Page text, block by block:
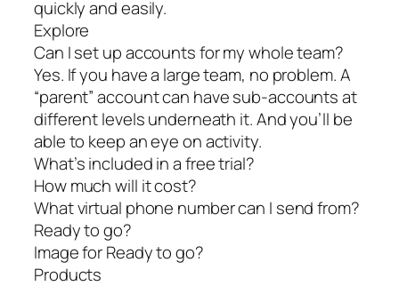
quickly and easily.
Explore
Can I set up accounts for my whole team?
Yes. If you have a large team, no problem. A
“parent” account can have sub-accounts at
different levels underneath it. And you’ll be
able to keep an eye on activity.
What’s included in a free trial?
How much will it cost?
What virtual phone number can I send from?
Ready to go?
Image for Ready to go?
Products